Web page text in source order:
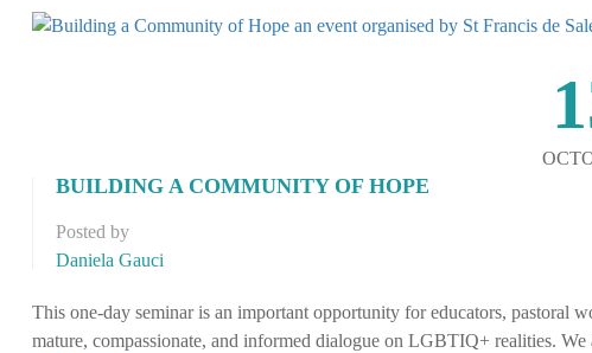
BUILDING A COMMUNITY OF HOPE
Posted by
Daniela Gauci
This one-day seminar is an important opportunity for educators, pastoral
mature, compassionate, and informed dialogue on LGBTIQ+ realities.